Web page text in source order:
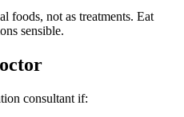
foods, not as treatments. Eat
sensible.
consultant if: